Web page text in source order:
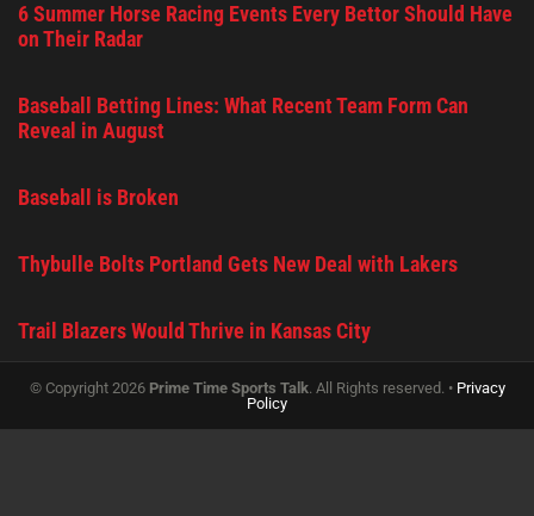
6 Summer Horse Racing Events Every Bettor Should Have
on Their Radar
Baseball Betting Lines: What Recent Team Form Can
Reveal in August
Baseball is Broken
Thybulle Bolts Portland Gets New Deal with Lakers
Trail Blazers Would Thrive in Kansas City
© Copyright 2026 Prime Time Sports Talk. All Rights reserved. • Privacy
Policy